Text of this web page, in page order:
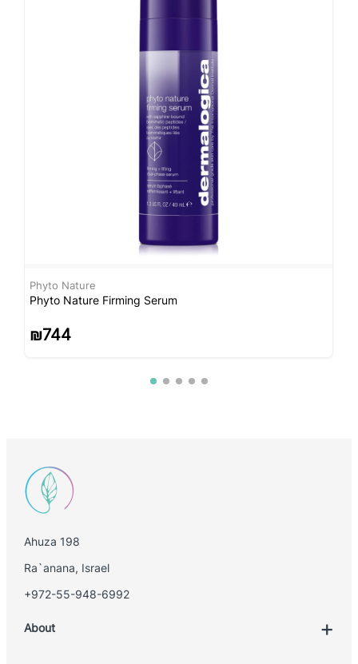
Phyto Nature
Phyto Nature Firming Serum
₪744
Ahuza 198
Ra`anana, Israel
+972-55-948-6992
About